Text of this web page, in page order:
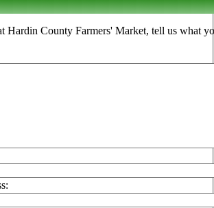
Hardin County Farmers' Market, tell us what